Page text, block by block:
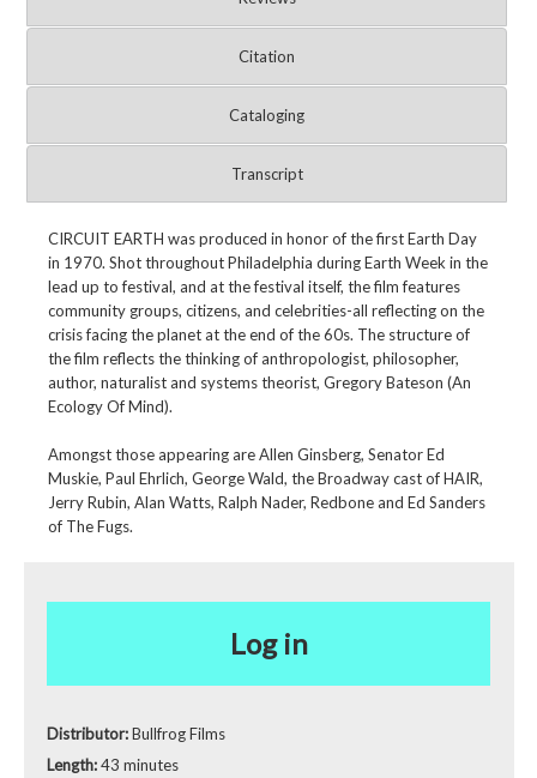
Citation
Cataloging
Transcript
CIRCUIT EARTH was produced in honor of the first Earth Day
in 1970. Shot throughout Philadelphia during Earth Week in the
lead up to festival, and at the festival itself, the film features
community groups, citizens, and celebrities-all reflecting on the
crisis facing the planet at the end of the 60s. The structure of
the film reflects the thinking of anthropologist, philosopher,
author, naturalist and systems theorist, Gregory Bateson (An
Ecology Of Mind).
Amongst those appearing are Allen Ginsberg, Senator Ed
Muskie, Paul Ehrlich, George Wald, the Broadway cast of HAIR,
Jerry Rubin, Alan Watts, Ralph Nader, Redbone and Ed Sanders
of The Fugs.
Log in
Distributor:Bullfrog Films
Length:43 minutes